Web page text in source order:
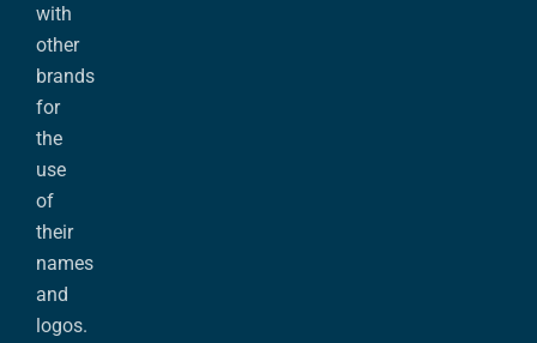
with
other
brands
for
the
use
of
their
names
and
logos.